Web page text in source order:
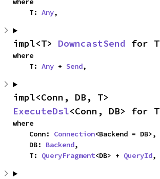
    T:
Any,
impl<T> DowncastSend for T
where
    T:
Any + Send,
ExecuteDsl<Conn, DB> for T
where
    Conn:
Connection<Backend = DB>,
    DB:
Backend,
    T:
QueryFragment<DB> + QueryId,